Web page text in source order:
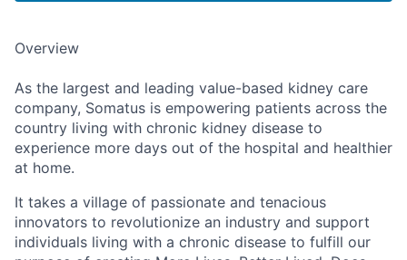
Overview
As the largest and leading value-based kidney care
company, Somatus is empowering patients across the
country living with chronic kidney disease to
experience more days out of the hospital and healthier
at home.
It takes a village of passionate and tenacious
innovators to revolutionize an industry and support
individuals living with a chronic disease to fulfill our